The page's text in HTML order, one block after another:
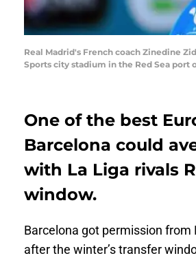
Real Madrid's French coach Zinedine
Sports city stadium in the Red Sea port
One of the best
Barcelona could
with La Liga rivals
window.
Barcelona got permission
after the winter’s transfer